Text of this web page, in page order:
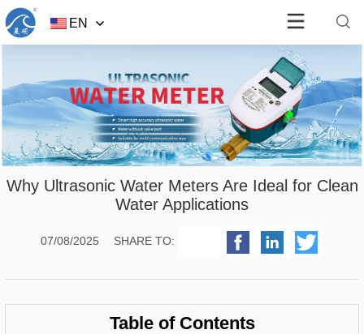
EN
Why Ultrasonic Water Meters Are Ideal for Clean
Water Applications
07/08/2025 SHARE TO:
Table of Contents